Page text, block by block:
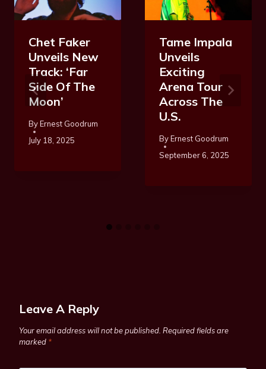
Chet Faker
Unveils New
Track: ‘Far
Side Of The
Moon’
ByErnest Goodrum
July 18, 2025
Tame Impala
Unveils
Exciting
Arena Tour
Across The
U.S.
ByErnest Goodrum
September 6, 2025
Leave A Reply
Your email address will not be published. Required fields are
marked *